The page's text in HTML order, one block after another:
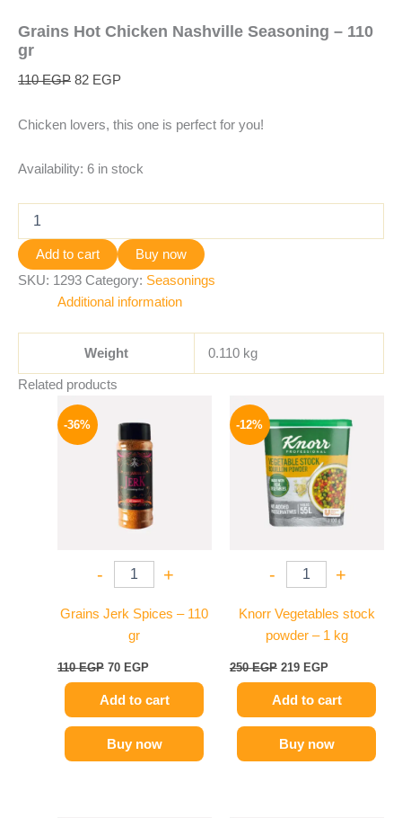
Grains Hot Chicken Nashville Seasoning – 110
gr
110EGP 82 EGP
Chicken lovers, this one is perfect for you!
Availability: 6 in stock
Add to cart
Buy now
SKU: 1293 Category: Seasonings
Additional information
Weight 0.110 kg
Related products
-36%
- +
Grains Jerk Spices – 110
gr
110EGP
110 EGP.
70 EGP
is:
70 EGP.
Add to cart
Buy now
-12%
- +
Knorr Vegetables stock
powder – 1 kg
250EGP
price
was:
250 EGP.
219 EGP
price
is:
219 EGP.
Add to cart
Buy now